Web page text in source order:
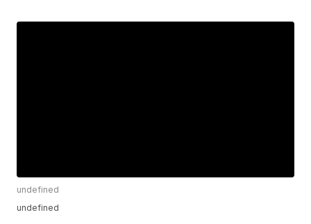
undefined
undefined